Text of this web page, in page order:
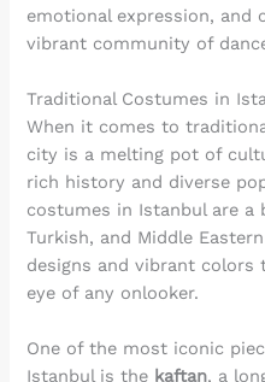
emotional expression, and
vibrant community of
Traditional Costumes in
When it comes to
city is a melting pot of
rich history and diverse
costumes in Istanbul are a
Turkish, and Middle
designs and vibrant
eye of any onlooker.
One of the most iconic
Istanbul is the kaftan, a